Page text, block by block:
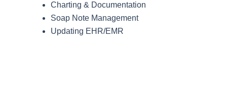
Charting & Documentation
Soap Note Management
Updating EHR/EMR